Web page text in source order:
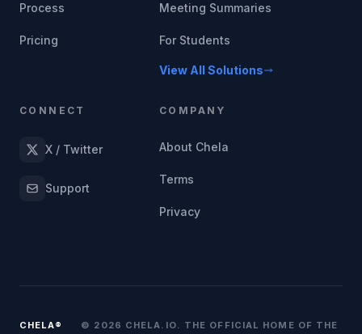
Process
Pricing
Meeting Summaries
For Students
View All Solutions
CONNECT
X / Twitter
Support
COMPANY
About Chela
Terms
Privacy
CHELA®
© 2026 CHELA.IO. THE OFFICIAL HOME OF THE